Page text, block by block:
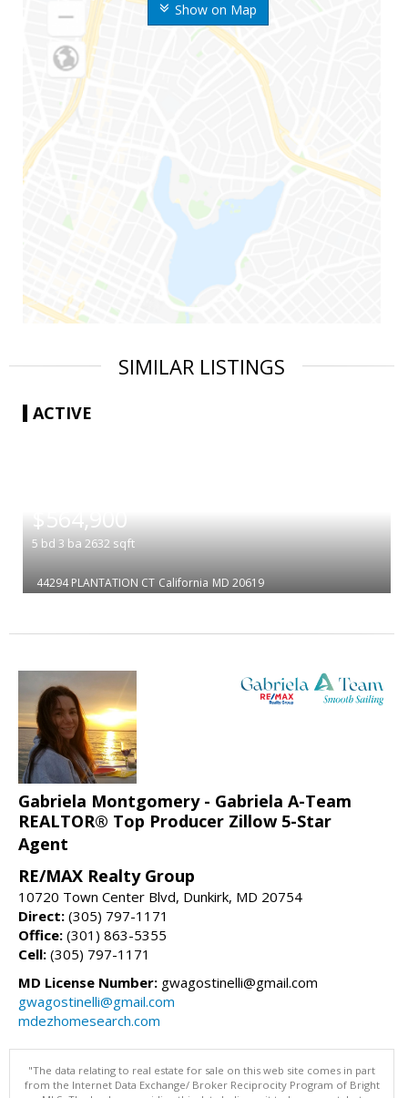
Show on Map
SIMILAR LISTINGS
ACTIVE
$564,900
5 bd 3 ba 2632 sqft
44294 PLANTATION CT California MD 20619
Gabriela Montgomery - Gabriela A-Team
REALTOR® Top Producer Zillow 5-Star
Agent
RE/MAX Realty Group
10720 Town Center Blvd, Dunkirk, MD 20754
Direct: (305) 797-1171
Office: (301) 863-5355
Cell: (305) 797-1171
MD License Number: gwagostinelli@gmail.com
gwagostinelli@gmail.com
mdezhomesearch.com
"The data relating to real estate for sale on this web site comes in part
from the Internet Data Exchange/ Broker Reciprocity Program of Bright